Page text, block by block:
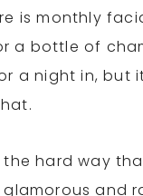
is monthly
a bottle of
a night in, but
the hard way
glamorous and